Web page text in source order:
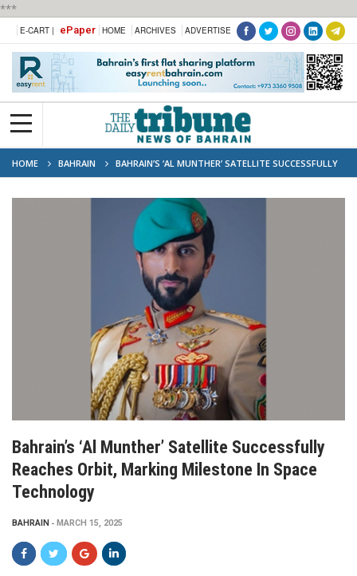
***
E-CART | ePaper HOME ARCHIVES ADVERTISE
HOME BAHRAIN
BAHRAIN’S ‘AL MUNTHER’ SATELLITE SUCCESSFULLY
REACHES ORBIT, MARKING MILESTONE IN SPACE TECHNOLOGY
Bahrain’s ‘Al Munther’ Satellite Successfully
Reaches Orbit, Marking Milestone In Space
Technology
BAHRAIN MARCH 15, 2025